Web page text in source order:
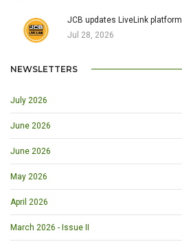
JCB updates LiveLink platform
Jul 28, 2026
NEWSLETTERS
July 2026
June 2026
June 2026
May 2026
April 2026
March 2026 - Issue II